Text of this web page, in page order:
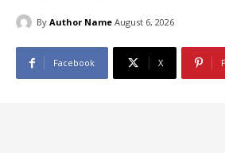
By Author Name August 6, 2026
Facebook X